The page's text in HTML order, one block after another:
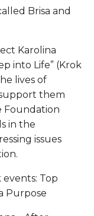
Brisa and
Karolina
into Life” (Krok
lives of
them
Foundation
in the
issues
Top
Purpose